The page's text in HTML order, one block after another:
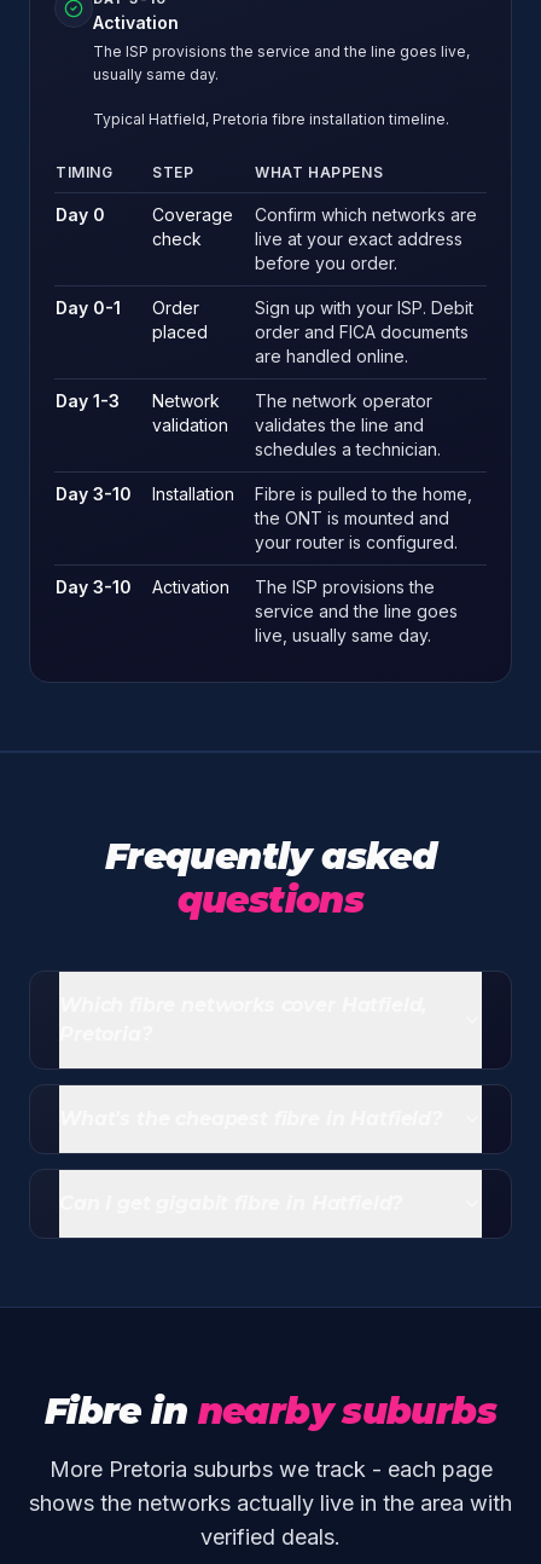
Activation
The ISP provisions the service and the line goes live,
usually same day.
Typical Hatfield, Pretoria fibre installation timeline.
TIMING STEP WHAT HAPPENS
Day 0
Coverage
check
Confirm which networks are
live at your exact address
before you order.
Day 0-1
Order
placed
Sign up with your ISP. Debit
order and FICA documents
are handled online.
Day 1-3
Network
validation
The network operator
validates the line and
schedules a technician.
Day 3-10 Installation
Fibre is pulled to the home,
the ONT is mounted and
your router is configured.
Day 3-10 Activation
The ISP provisions the
service and the line goes
live, usually same day.
Frequently asked
questions
Openserve leads coverage, Vumatel is now widely
Entry-level Openserve packages from Webafrica
Fibre in nearby suburbs
More Pretoria suburbs we track - each page
shows the networks actually live in the area with
verified deals.